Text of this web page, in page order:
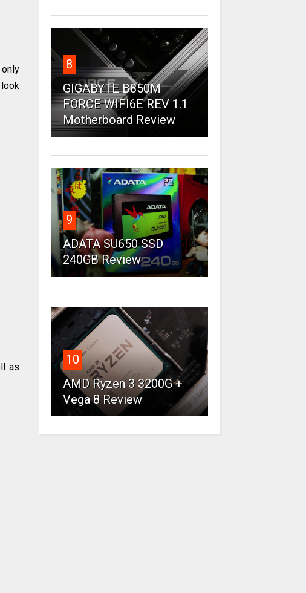
as
8
GIGABYTE B850M
FORCE WIFI6E REV 1.1
Motherboard Review
9
ADATA SU650 SSD
240GB Review
10
AMD Ryzen 3 3200G +
Vega 8 Review